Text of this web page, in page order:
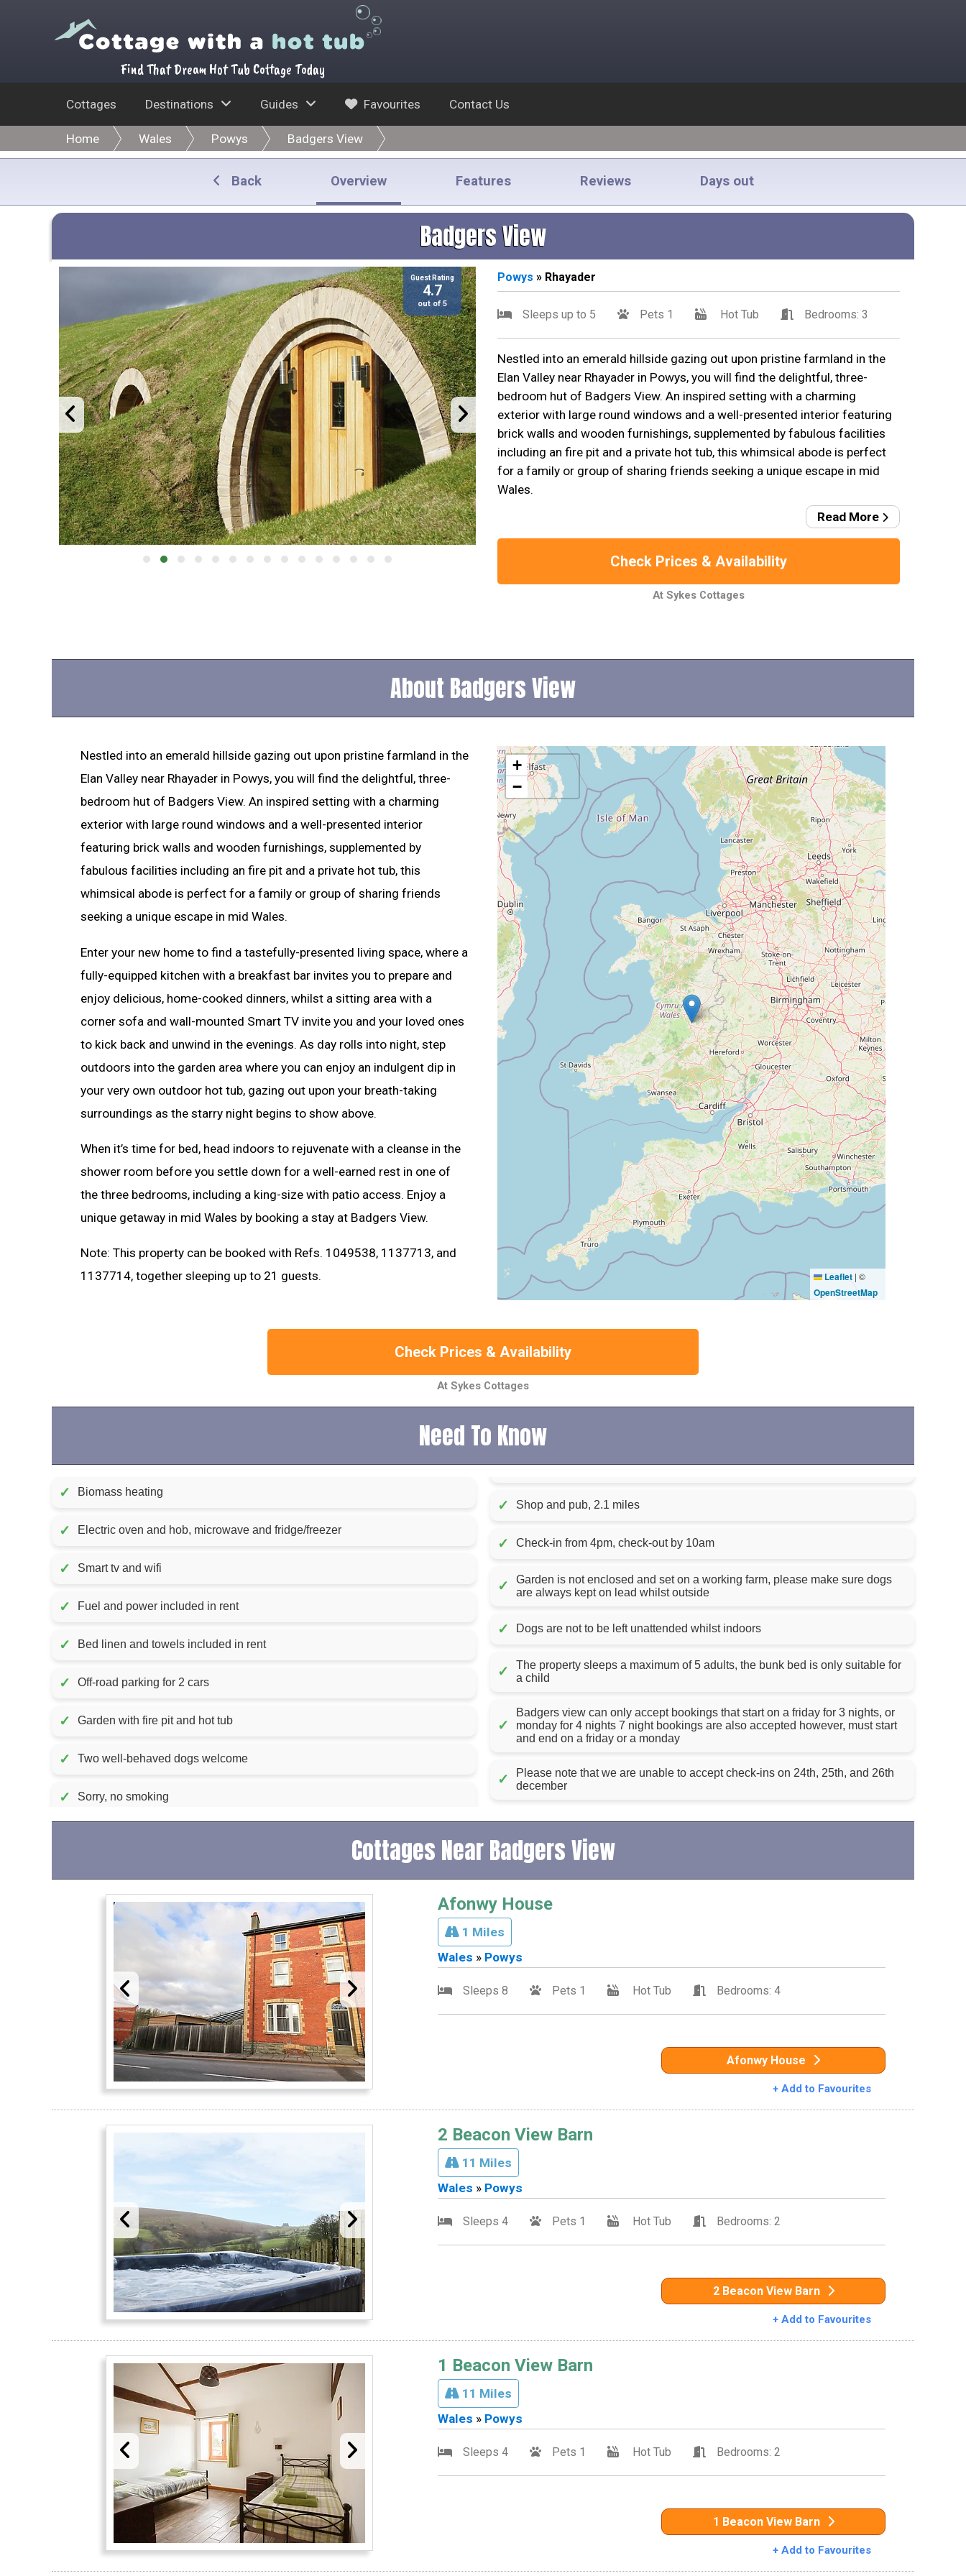
Find That Dream Hot Tub Cottage Today
Cottages Destinations Guides Favourites Contact Us
Home Wales Powys Badgers View
Back Overview Features Reviews Days out
Badgers View
Guest Rating
4.7
out of 5
Powys » Rhayader
Sleeps up to 5 Pets 1 Hot Tub Bedrooms: 3
Nestled into an emerald hillside gazing out upon pristine farmland in the
Elan Valley near Rhayader in Powys, you will find the delightful, three-
bedroom hut of Badgers View. An inspired setting with a charming
exterior with large round windows and a well-presented interior featuring
brick walls and wooden furnishings, supplemented by fabulous facilities
including an fire pit and a private hot tub, this whimsical abode is perfect
for a family or group of sharing friends seeking a unique escape in mid
Wales.
Read More
Check Prices & Availability
At Sykes Cottages
About Badgers View
Nestled into an emerald hillside gazing out upon pristine farmland in the
Elan Valley near Rhayader in Powys, you will find the delightful, three-
bedroom hut of Badgers View. An inspired setting with a charming
exterior with large round windows and a well-presented interior
featuring brick walls and wooden furnishings, supplemented by
fabulous facilities including an fire pit and a private hot tub, this
whimsical abode is perfect for a family or group of sharing friends
seeking a unique escape in mid Wales.
Enter your new home to find a tastefully-presented living space, where a
fully-equipped kitchen with a breakfast bar invites you to prepare and
enjoy delicious, home-cooked dinners, whilst a sitting area with a
corner sofa and wall-mounted Smart TV invite you and your loved ones
to kick back and unwind in the evenings. As day rolls into night, step
outdoors into the garden area where you can enjoy an indulgent dip in
your very own outdoor hot tub, gazing out upon your breath-taking
surroundings as the starry night begins to show above.
When it’s time for bed, head indoors to rejuvenate with a cleanse in the
shower room before you settle down for a well-earned rest in one of
the three bedrooms, including a king-size with patio access. Enjoy a
unique getaway in mid Wales by booking a stay at Badgers View.
Note: This property can be booked with Refs. 1049538, 1137713, and
1137714, together sleeping up to 21 guests.
+
−
Leaflet | ©
OpenStreetMap
Check Prices & Availability
At Sykes Cottages
Need To Know
✓ Biomass heating
✓ Electric oven and hob, microwave and fridge/freezer
✓ Smart tv and wifi
✓ Fuel and power included in rent
✓ Bed linen and towels included in rent
✓ Off-road parking for 2 cars
✓ Garden with fire pit and hot tub
✓ Two well-behaved dogs welcome
✓ Sorry, no smoking
✓ Shop and pub, 2.1 miles
✓ Check-in from 4pm, check-out by 10am
✓
Garden is not enclosed and set on a working farm, please make sure dogs
are always kept on lead whilst outside
✓ Dogs are not to be left unattended whilst indoors
✓
The property sleeps a maximum of 5 adults, the bunk bed is only suitable for
a child
✓
Badgers view can only accept bookings that start on a friday for 3 nights, or
monday for 4 nights 7 night bookings are also accepted however, must start
and end on a friday or a monday
✓
Please note that we are unable to accept check-ins on 24th, 25th, and 26th
december
Cottages Near Badgers View
Afonwy House
1 Miles
Wales » Powys
Sleeps 8 Pets 1 Hot Tub Bedrooms: 4
Afonwy House
+ Add to Favourites
2 Beacon View Barn
11 Miles
Wales » Powys
Sleeps 4 Pets 1 Hot Tub Bedrooms: 2
2 Beacon View Barn
+ Add to Favourites
1 Beacon View Barn
11 Miles
Wales » Powys
Sleeps 4 Pets 1 Hot Tub Bedrooms: 2
1 Beacon View Barn
+ Add to Favourites